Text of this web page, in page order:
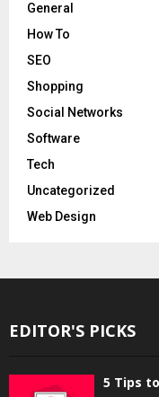
General
How To
SEO
Shopping
Social Networks
Software
Tech
Uncategorized
Web Design
EDITOR'S PICKS
5 Tips